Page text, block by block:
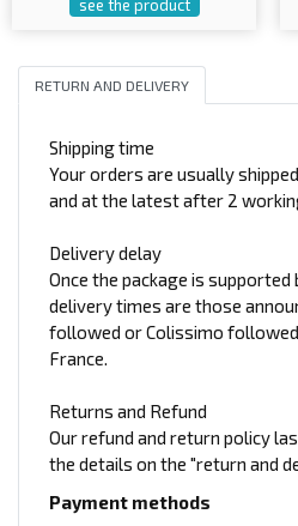
see the product
RETURN AND DELIVERY
Shipping time
Your orders are usually
and at the latest after 2
Delivery delay
Once the package is
delivery times are those
followed or Colissimo
France.
Returns and Refund
Our refund and return policy
the details on the "return and
Payment methods